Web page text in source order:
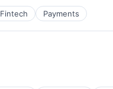
Fintech Payments